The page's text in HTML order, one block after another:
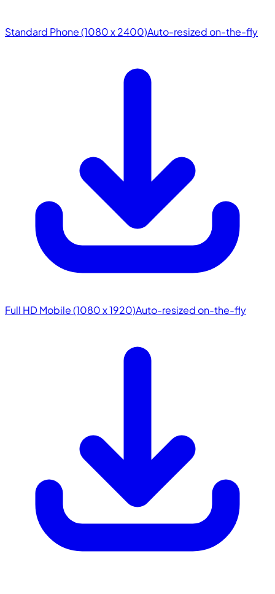
Standard Phone (1080 x 2400)Auto-resized on-the-fly
Full HD Mobile (1080 x 1920)Auto-resized on-the-fly